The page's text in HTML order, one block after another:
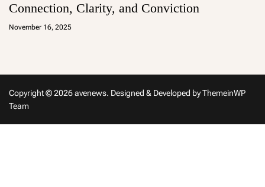
Connection, Clarity, and Conviction
November 16, 2025
a
Copyright © 2026 avenews. Designed & Developed byThemeinWP
Team